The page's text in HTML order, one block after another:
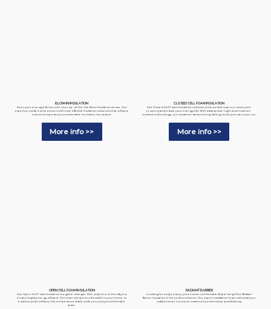
BLOW-IN INSULATION
Keep your energy bills low with our top-of-the-line Blow Insulation service. Our
experts provide homeowners with cost-effective insulation solutions that will keep
indoor temperatures comfortable no matter the season.
More info >>
CLOSED CELL FOAM INSULATION
Our Closed-Cell Foam Insulation solution is the perfect way to protect your
property and reduce your energy bills. With advanced air-tight and moisture-
resistant technology, our insulation delivers long-lasting results you can count on.
More info >>
OPEN CELL FOAM INSULATION
Our Open-Cell Foam Insulation is a game-changer. Not only is it eco-friendly, but
it's also highly energy-efficient. Our team of experts will install it in your home or
business, and it will keep the temperature stable while you enjoy a comfortable
space.
RADIANT BARRIER
Looking for a way to keep your home comfortable all year long? Our Radiant
Barrier Insulation is the perfect solution. Our expert installation team will install your
radiant barrier to ensure maximum performance and efficiency.